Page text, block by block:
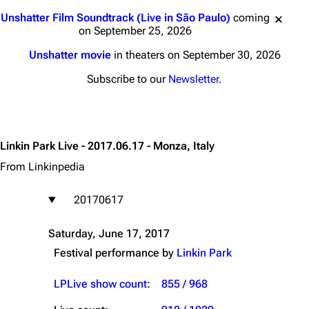
Unshatter Film Soundtrack (Live in São Paulo) coming
on September 25, 2026
Unshatter moviein theaters on September 30, 2026
Subscribe to our Newsletter.
Linkin Park Live - 2017.06.17 - Monza, Italy
From Linkinpedia
20170617
Saturday, June 17, 2017
Festival performance by Linkin Park
LPLive show count:
855 / 968